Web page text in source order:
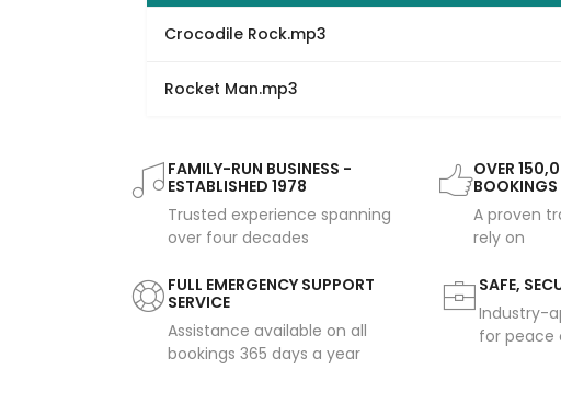
Crocodile Rock.mp3
Rocket Man.mp3
FAMILY-RUN BUSINESS -
ESTABLISHED 1978
Trusted experience spanning
over four decades
OVER
BOOKINGS
A proven
rely on
FULL EMERGENCY SUPPORT
SERVICE
Assistance available on all
bookings 365 days a year
SAFE,
Industry-
for peace